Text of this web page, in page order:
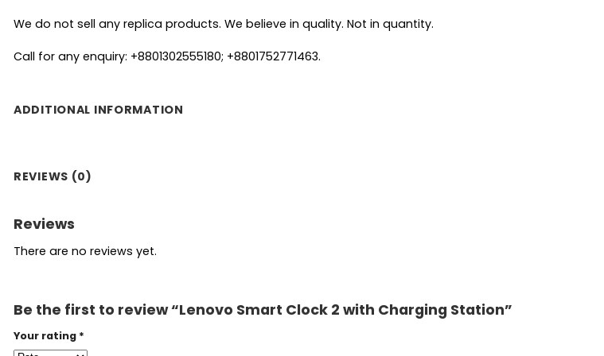
We do not sell any replica products. We believe in quality. Not in quantity.
Call for any enquiry: +8801302555180; +8801752771463.
ADDITIONAL INFORMATION
REVIEWS (0)
Reviews
There are no reviews yet.
Be the first to review “Lenovo Smart Clock 2 with Charging Station”
Your rating *